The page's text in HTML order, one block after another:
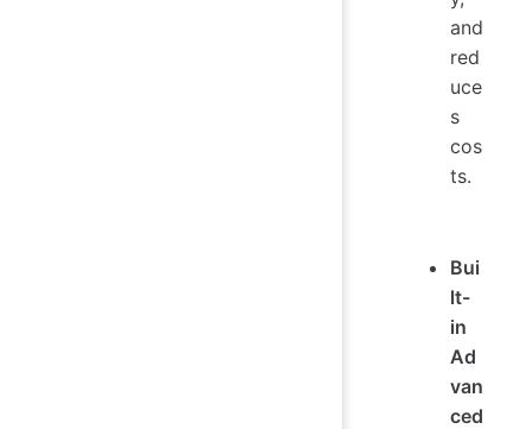
and
red
uce
s
cos
ts.
Bui
lt-
in
Ad
van
ced